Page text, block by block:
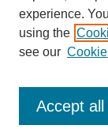
SEARCH
Enter search
experience.
using the
see our
Accept